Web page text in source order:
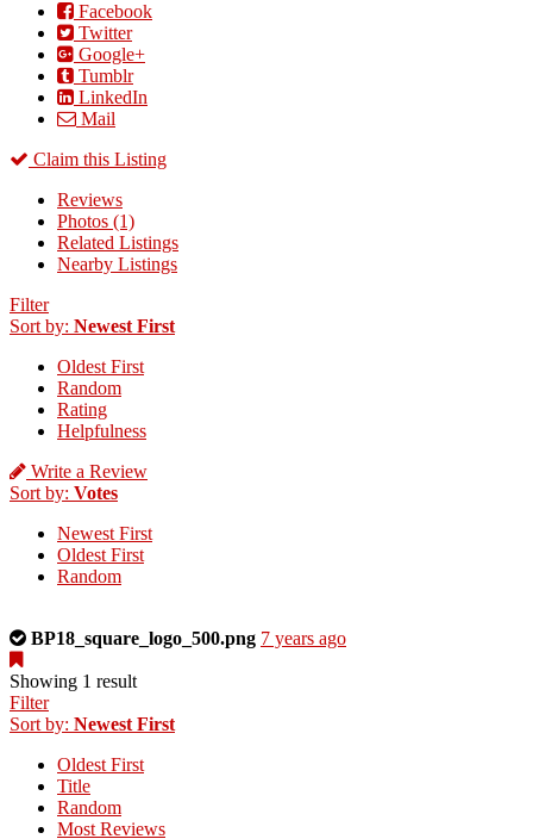
Facebook
Twitter
Google+
Tumblr
LinkedIn
Mail
Claim this Listing
Reviews
Photos (1)
Related Listings
Nearby Listings
Filter
Sort by: Newest First
Oldest First
Random
Rating
Helpfulness
Write a Review
Sort by: Votes
Newest First
Oldest First
Random
This
a
photo
uploaded
the
listing
owner.
BP18_square_logo_500.png 7 years ago
Showing 1 result
Filter
Sort by: Newest First
Oldest First
Title
Random
Most Reviews